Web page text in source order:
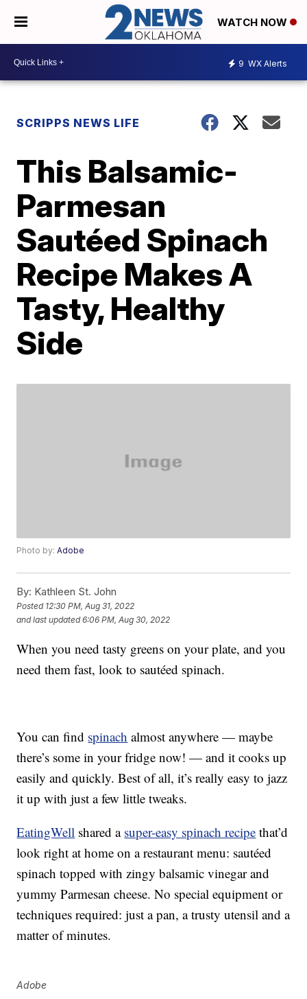
WATCH NOW
9 WX Alerts
SCRIPPS NEWS LIFE
This Balsamic-
Parmesan
Sautéed Spinach
Recipe Makes A
Tasty, Healthy
Side
Photo by:Adobe
By: Kathleen St. John
Posted 12:30 PM, Aug 31, 2022
and last updated 6:06 PM, Aug 30, 2022
When you need tasty greens on your plate, and you
need them fast, look to sautéed spinach.
You can find spinach almost anywhere — maybe
there’s some in your fridge now! — and it cooks up
easily and quickly. Best of all, it’s really easy to jazz
it up with just a few little tweaks.
EatingWell shared a super-easy spinach recipe that’d
look right at home on a restaurant menu: sautéed
spinach topped with zingy balsamic vinegar and
yummy Parmesan cheese. No special equipment or
techniques required: just a pan, a trusty utensil and a
matter of minutes.
Adobe